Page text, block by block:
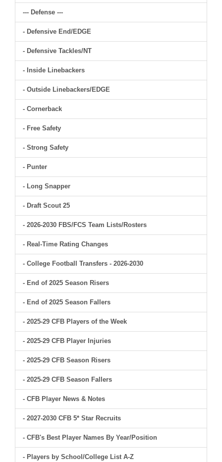
--- Defense ---
- Defensive End/EDGE
- Defensive Tackles/NT
- Inside Linebackers
- Outside Linebackers/EDGE
- Cornerback
- Free Safety
- Strong Safety
- Punter
- Long Snapper
- Draft Scout 25
- 2026-2030 FBS/FCS Team Lists/Rosters
- Real-Time Rating Changes
- College Football Transfers - 2026-2030
- End of 2025 Season Risers
- End of 2025 Season Fallers
- 2025-29 CFB Players of the Week
- 2025-29 CFB Player Injuries
- 2025-29 CFB Season Risers
- 2025-29 CFB Season Fallers
- CFB Player News & Notes
- 2027-2030 CFB 5* Star Recruits
- CFB's Best Player Names By Year/Position
- Players by School/College List A-Z